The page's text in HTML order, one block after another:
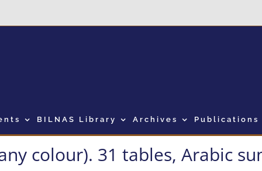
BILNAS Library Archives Publications
colour). 31 tables, Arabic